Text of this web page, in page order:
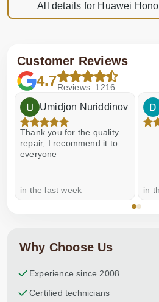
All details for Huawei
Customer Reviews
4.7Reviews: 1216
Umidjon Nuriddinov
Thank you for the quality
repair, I recommend it to
everyone
in the last week in
Why Choose Us
Experience since 2008
Certified technicians